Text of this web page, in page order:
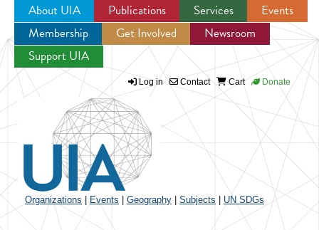
Jump to navigation
About UIA Publications Services
Events
Membership
Get Involved
Newsroom
Support UIA
Log in Contact Cart Donate
Organizations Events Geography Subjects UN SDGs